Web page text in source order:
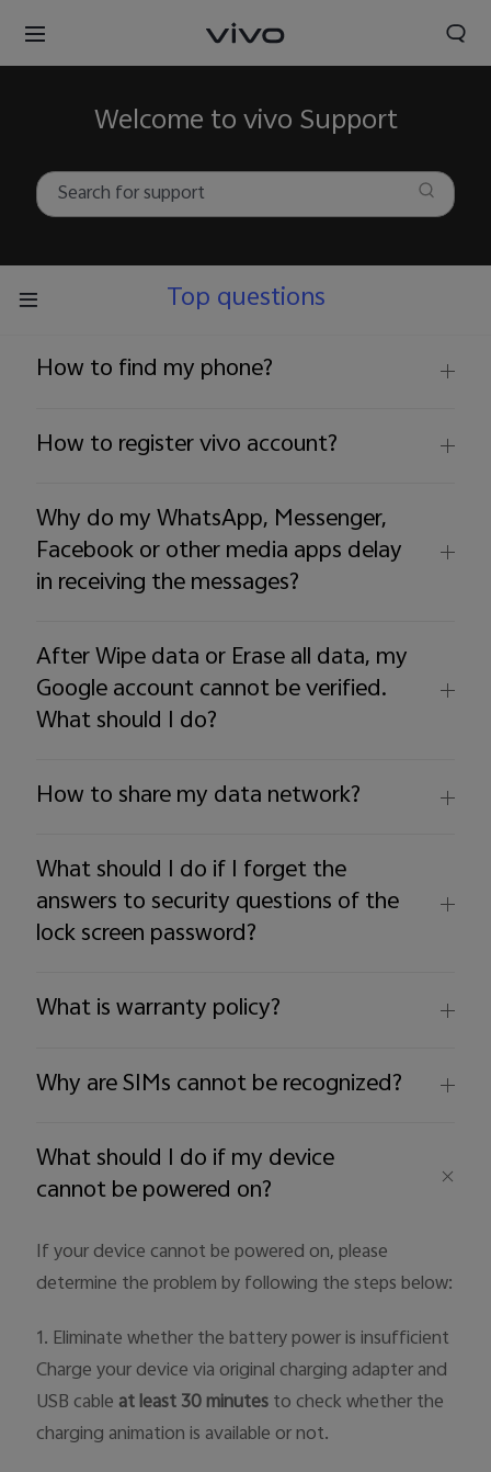
Welcome to vivo Support
Top questions
How to find my phone?
How to register vivo account?
Why do my WhatsApp, Messenger,
Facebook or other media apps delay
in receiving the messages?
After Wipe data or Erase all data, my
Google account cannot be verified.
What should I do?
How to share my data network?
What should I do if I forget the
answers to security questions of the
lock screen password?
What is warranty policy?
Why are SIMs cannot be recognized?
What should I do if my device
cannot be powered on?
If your device cannot be powered on, please
determine the problem by following the steps below:
1. Eliminate whether the battery power is insufficient
Charge your device via original charging adapter and
USB cable at least 30 minutesto check whether the
charging animation is available or not.